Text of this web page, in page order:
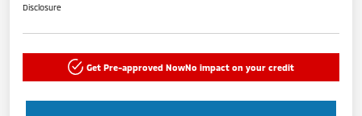
Disclosure
Get Pre-approved NowNo impact on your credit